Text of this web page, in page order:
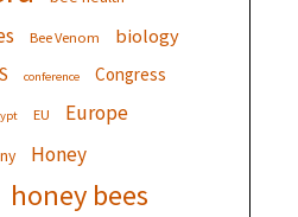
Bee Venom biology
conference Congress
EU Europe
Honey
honey bees